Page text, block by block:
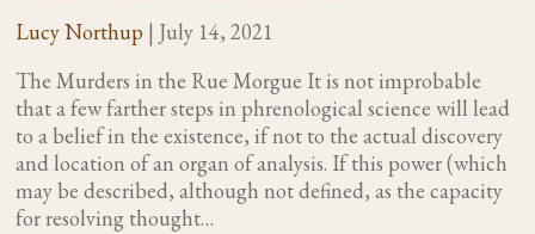
Lucy Northup | July 14, 2021
The Murders in the Rue Morgue It is not improbable
that a few farther steps in phrenological science will lead
to a belief in the existence, if not to the actual discovery
and location of an organ of analysis. If this power (which
may be described, although not defined, as the capacity
for resolving thought…